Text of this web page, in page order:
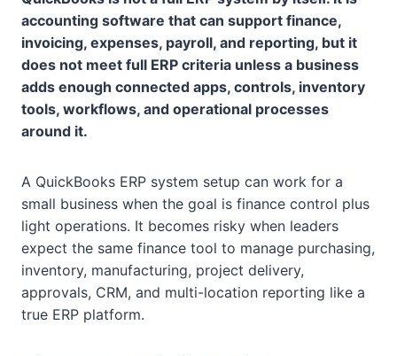
accounting software that can support finance,
invoicing, expenses, payroll, and reporting, but it
does not meet full ERP criteria unless a business
adds enough connected apps, controls, inventory
tools, workflows, and operational processes
around it.
A QuickBooks ERP system setup can work for a
small business when the goal is finance control plus
light operations. It becomes risky when leaders
expect the same finance tool to manage purchasing,
inventory, manufacturing, project delivery,
approvals, CRM, and multi-location reporting like a
true ERP platform.